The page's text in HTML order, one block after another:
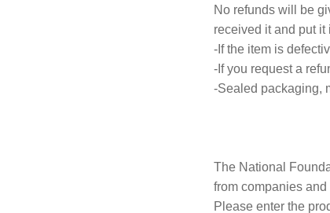
No refunds will be
received it and put it
-If the item is
-If you request a
-Sealed packaging,
The National
from companies
Please enter the